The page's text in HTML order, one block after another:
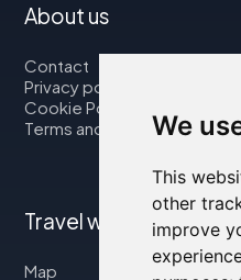
We
This
other
improve
About us
Contact
Privacy policy
Cookie Policy
Terms and Conditions
Travel with us
Map